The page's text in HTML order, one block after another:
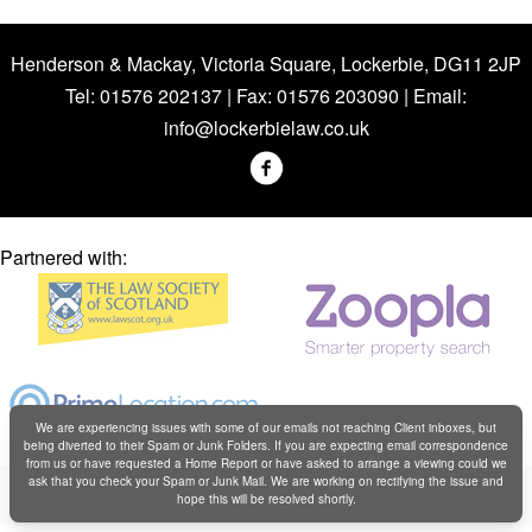
Henderson & Mackay, Victoria Square, Lockerbie, DG11 2JP
Tel: 01576 202137 | Fax: 01576 203090 | Email:
info@lockerbielaw.co.uk
Partnered with:
Copyright © Henderson & Mackay 2019
Web design byCreatomatic
We are experiencing issues with some of our emails not reaching Client inboxes, but
being diverted to their Spam or Junk Folders. If you are expecting email correspondence
from us or have requested a Home Report or have asked to arrange a viewing could we
ask that you check your Spam or Junk Mail. We are working on rectifying the issue and
hope this will be resolved shortly.